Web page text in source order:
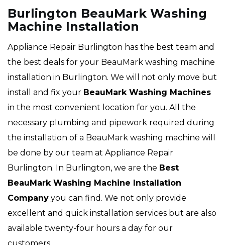
Burlington BeauMark Washing
Machine Installation
Appliance Repair Burlington has the best team and
the best deals for your BeauMark washing machine
installation in Burlington. We will not only move but
install and fix your BeauMark Washing Machines
in the most convenient location for you. All the
necessary plumbing and pipework required during
the installation of a BeauMark washing machine will
be done by our team at Appliance Repair
Burlington. In Burlington, we are the Best
BeauMark Washing Machine Installation
Company you can find. We not only provide
excellent and quick installation services but are also
available twenty-four hours a day for our